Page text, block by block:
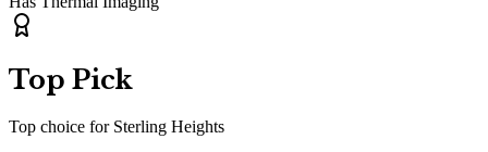
Top Pick
Top choice for Sterling Heights